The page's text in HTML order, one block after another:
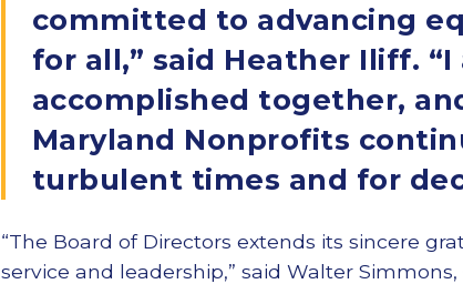
committed to advancing
for all,” said Heather Iliff.
accomplished together,
Maryland Nonprofits
turbulent times and for
“The Board of Directors extends its sincere
service and leadership,” said Walter